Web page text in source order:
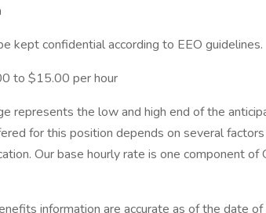
kept confidential according to EEO guidelines.
to $15.00 per hour
represents the low and high end of the
for this position depends on several
Our base hourly rate is one component
information are accurate as of the date